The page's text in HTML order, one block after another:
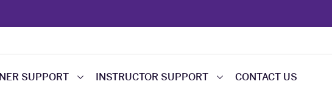
SUPPORT INSTRUCTOR SUPPORT CONTACT US